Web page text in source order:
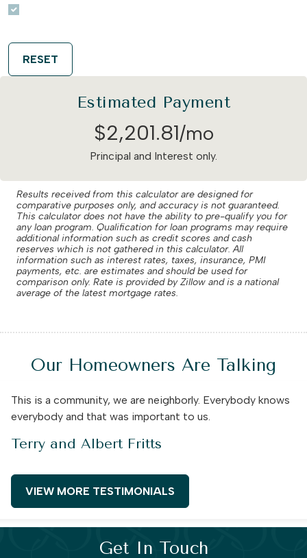
RESET
Estimated Payment
$2,201.81/mo
Principal and Interest only.
Results received from this calculator are designed for
comparative purposes only, and accuracy is not guaranteed.
This calculator does not have the ability to pre-qualify you for
any loan program. Qualification for loan programs may require
additional information such as credit scores and cash
reserves which is not gathered in this calculator. All
information such as interest rates, taxes, insurance, PMI
payments, etc. are estimates and should be used for
comparison only. Rate is provided by Zillow and is a national
average of the latest mortgage rates.
Our Homeowners Are Talking
This is a community, we are neighborly. Everybody knows
everybody and that was important to us.
Terry and Albert Fritts
VIEW MORE TESTIMONIALS
Get In Touch